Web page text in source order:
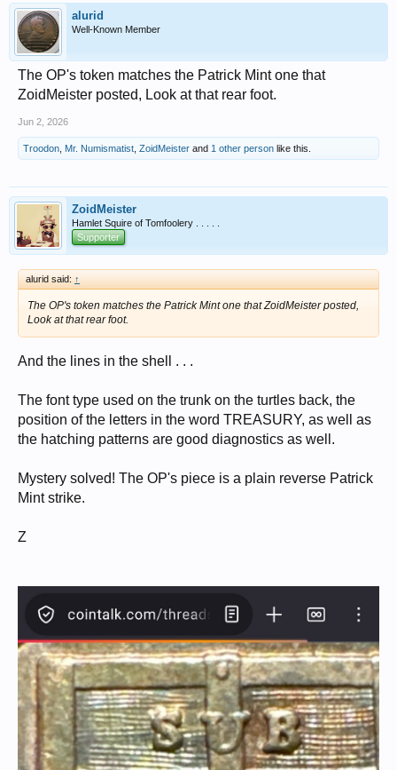
alurid
Well-Known Member
The OP's token matches the Patrick Mint one that
ZoidMeister posted, Look at that rear foot.
Jun 2, 2026
Troodon Mr. Numismatist ZoidMeister and 1 other person like this.
ZoidMeister
Hamlet Squire of Tomfoolery . . . . .
Supporter
alurid said: ↑
The OP's token matches the Patrick Mint one that ZoidMeister posted,
Look at that rear foot.
And the lines in the shell . . .
The font type used on the trunk on the turtles back, the
position of the letters in the word TREASURY, as well as
the hatching patterns are good diagnostics as well.
Mystery solved! The OP's piece is a plain reverse Patrick
Mint strike.
Z